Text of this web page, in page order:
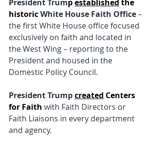
President Trumpestablished the
historicWhite House Faith Office –
the first White House office focused
exclusively on faith and located in
the West Wing – reporting to the
President and housed in the
Domestic Policy Council.
President Trumpcreated Centers
for Faith with Faith Directors or
Faith Liaisons in every department
and agency.